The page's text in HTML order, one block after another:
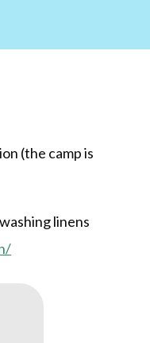
(the camp is
linens